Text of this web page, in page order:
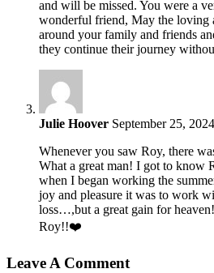
and will be missed. You were a
wonderful friend, May the loving
around your family and friends
they continue their journey
Julie Hoover September 25,
Whenever you saw Roy, there
What a great man! I got to know
when I began working the
joy and pleasure it was to work
loss…,but a great gain for
Roy!!❤️
Leave A Comment